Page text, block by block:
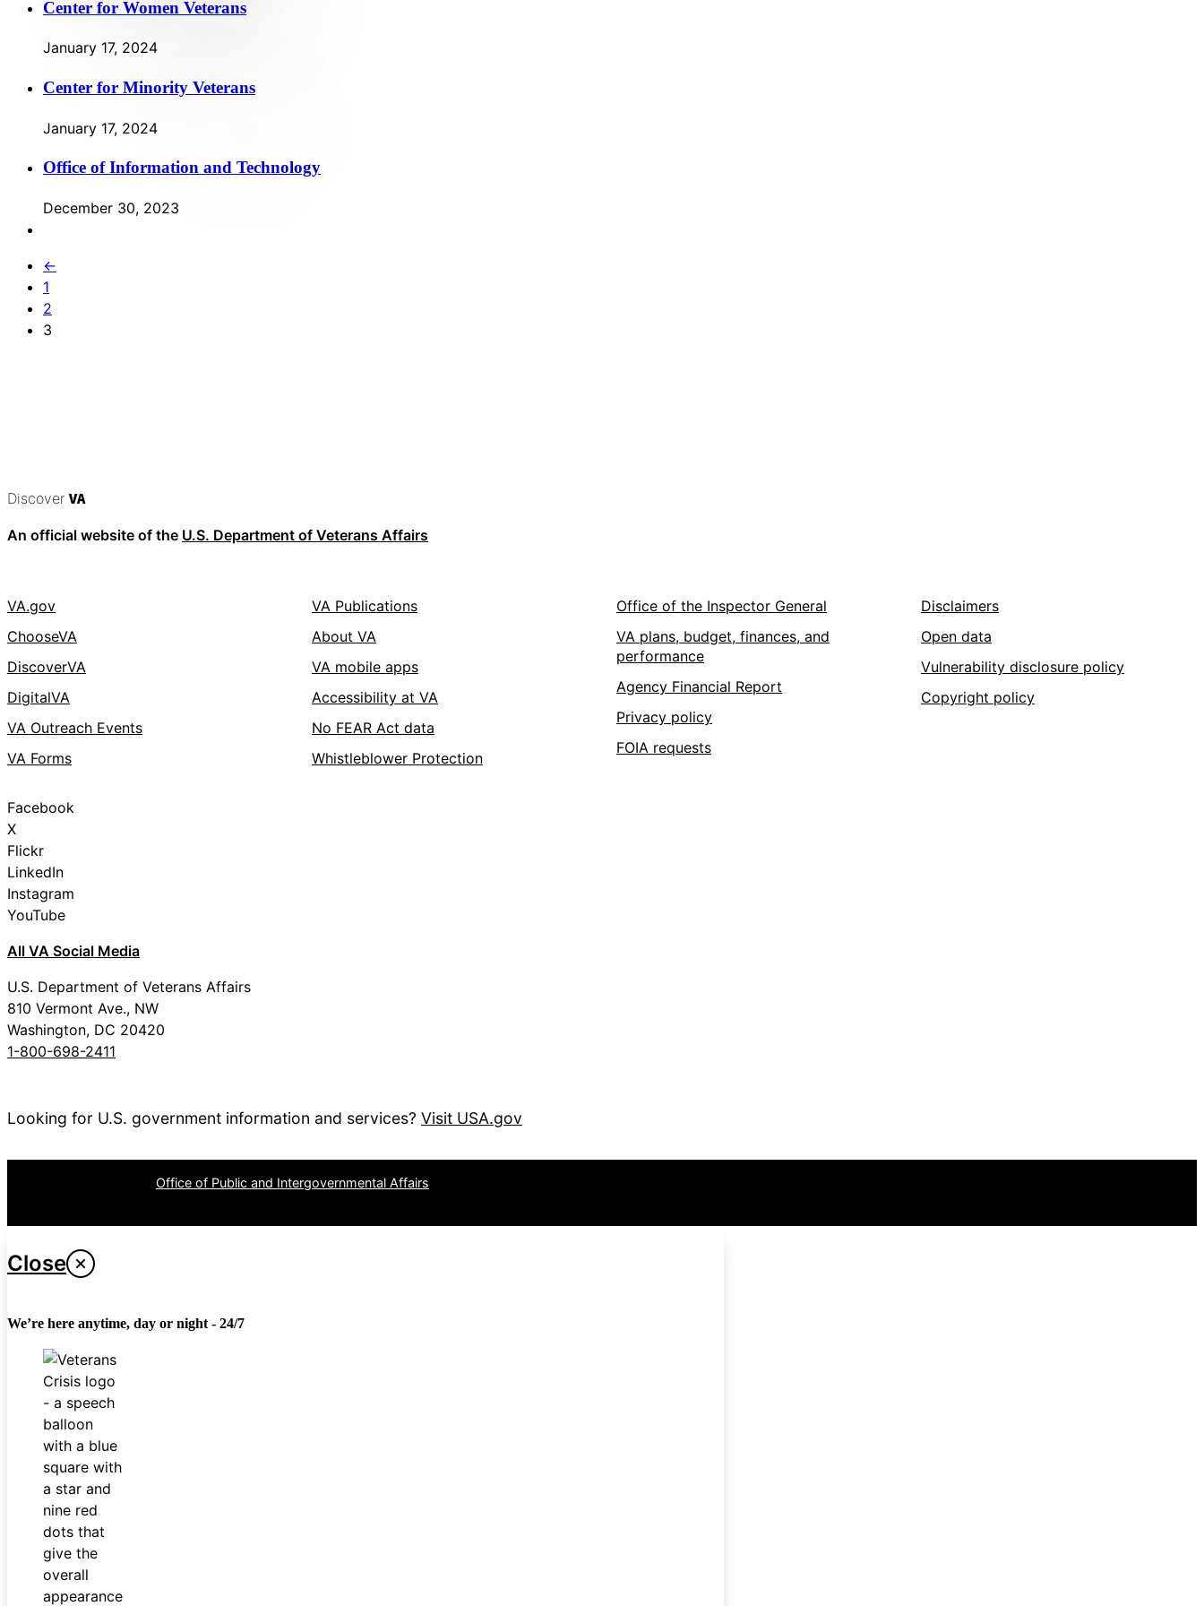
Center for Women Veterans
January 17, 2024
Center for Minority Veterans
January 17, 2024
Office of Information and Technology
December 30, 2023
←
1
2
3
Discover VA
An official website of the U.S. Department of Veterans Affairs
VA.gov
ChooseVA
DiscoverVA
DigitalVA
VA Outreach Events
VA Forms
VA Publications
About VA
VA mobile apps
Accessibility at VA
No FEAR Act data
Whistleblower Protection
Office of the Inspector General
VA plans, budget, finances, and
performance
Agency Financial Report
Privacy policy
FOIA requests
Disclaimers
Open data
Vulnerability disclosure policy
Copyright policy
Facebook
X
Flickr
LinkedIn
Instagram
YouTube
All VA Social Media
U.S. Department of Veterans Affairs
810 Vermont Ave., NW
Washington, DC 20420
1-800-698-2411
Looking for U.S. government information and services? Visit USA.gov
Office of Public and Intergovernmental Affairs
Close
We’re here anytime, day or night - 24/7